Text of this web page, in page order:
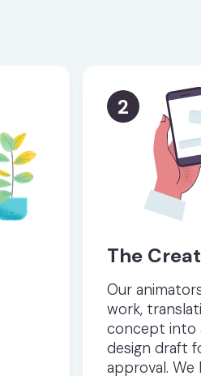
2
The
Our
work,
concept into
design draft
approval. We